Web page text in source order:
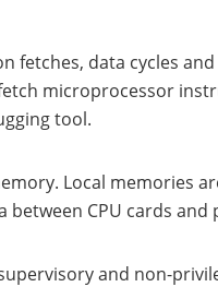
data cycles
microprocessor
tool.
Local memories
between CPU cards and
and non-